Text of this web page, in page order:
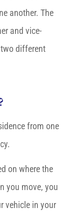
another. The
and vice-
different
from one
on where the
you move, you
vehicle in your